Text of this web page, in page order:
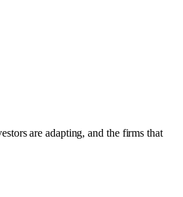
are adapting, and the firms that